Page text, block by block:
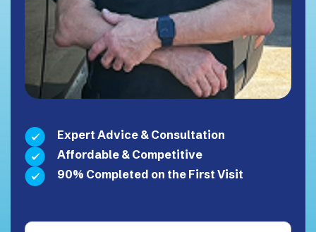
Expert Advice & Consultation
Affordable & Competitive
90% Completed on the First Visit